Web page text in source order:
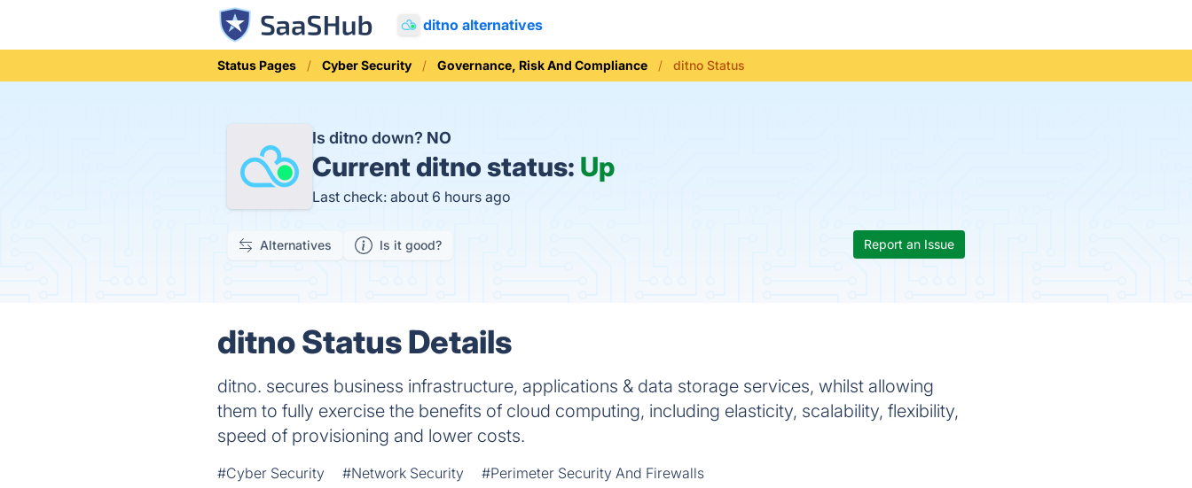
ditno alternatives
Status Pages Cyber Security Governance, Risk And Compliance ditno Status
Is ditno down? NO
Currentditno status: Up
Last check: about 6 hours ago
Alternatives Is it good? Report an Issue
ditno Status Details
ditno. secures business infrastructure, applications & data storage services, whilst allowing
them to fully exercise the benefits of cloud computing, including elasticity, scalability, flexibility,
speed of provisioning and lower costs.
#Cyber Security #Network Security #Perimeter Security And Firewalls